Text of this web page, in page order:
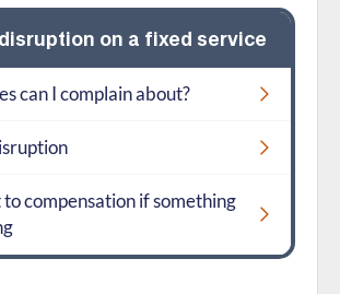
on a fixed service
can I complain about?
compensation if something